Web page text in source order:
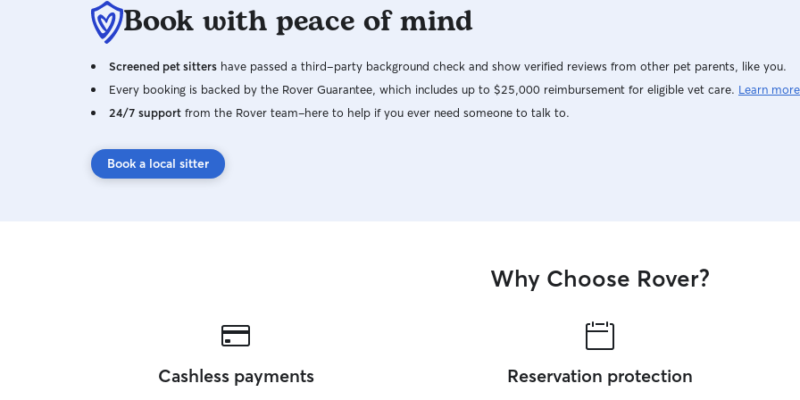
Book with peace of mind
Screened pet sitters have passed a third-party background check and show verified reviews from other pet parents, like you.
Every booking is backed by the Rover Guarantee, which includes up to $25,000 reimbursement for eligible vet care. Learn more
24/7 support from the Rover team–here to help if you ever need someone to talk to.
Book a local sitter
Why Choose Rover?
Cashless payments Reservation protection